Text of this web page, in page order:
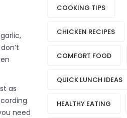
don’t
as
need
COOKING TIPS
CHICKEN RECIPES
COMFORT FOOD
QUICK LUNCH IDEAS
HEALTHY EATING